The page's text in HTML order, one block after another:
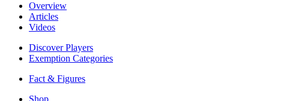
Overview
Articles
Videos
Discover Players
Exemption Categories
Fact & Figures
Shop